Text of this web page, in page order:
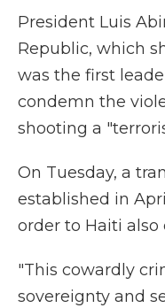
President Luis
Republic, which
was the first
condemn the
shooting a
On Tuesday, a
established in
order to Haiti
"This cowardly
sovereignty and